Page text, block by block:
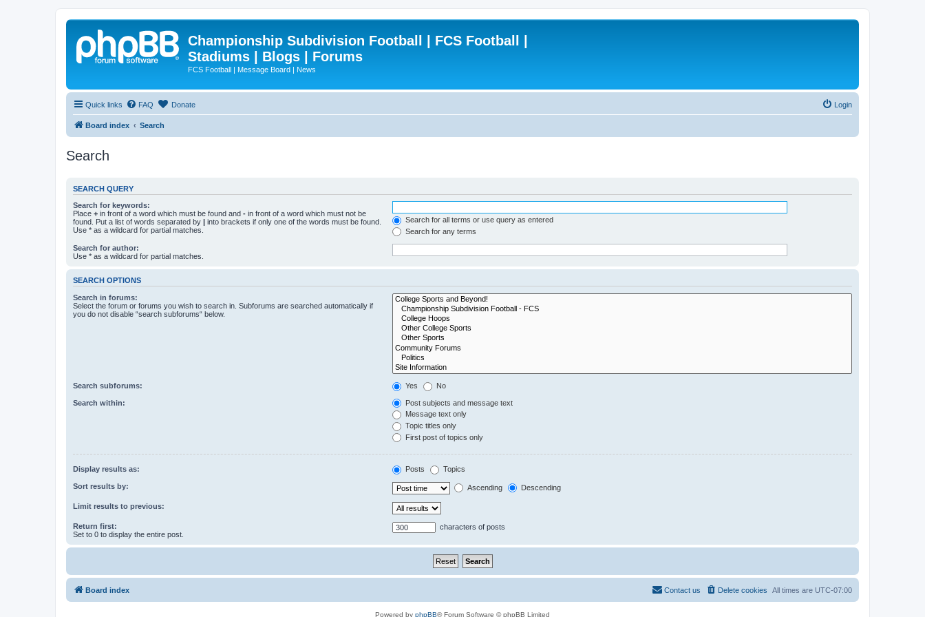
Championship Subdivision Football | FCS Football |
Stadiums | Blogs | Forums
FCS Football | Message Board | News
Quick links FAQ Donate Login
Board index Search
Search
SEARCH QUERY
Search for keywords:
Place + in front of a word which must be found and - in front of a word which must not be
found. Put a list of words separated by | into brackets if only one of the words must be found.
Use * as a wildcard for partial matches.
Search for all terms or use query as entered
Search for any terms
Search for author:
Use * as a wildcard for partial matches.
SEARCH OPTIONS
Search in forums:
Select the forum or forums you wish to search in. Subforums are searched automatically if
you do not disable “search subforums“ below.
Search subforums: Yes No
Search within:
Post subjects and message text
Message text only
Topic titles only
First post of topics only
Display results as: Posts Topics
Sort results by: Ascending Descending
Limit results to previous:
Return first:
Set to 0 to display the entire post.
characters of posts
Board index All times are UTC-07:00
Delete cookies
Contact us
Powered by phpBB® Forum Software © phpBB Limited